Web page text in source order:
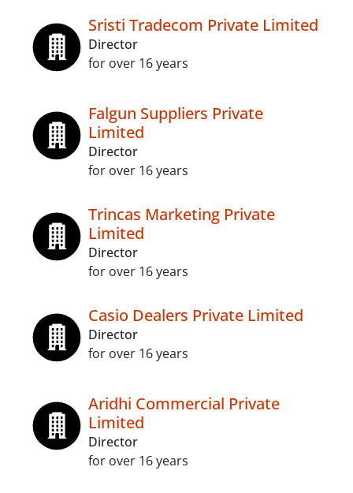
Sristi Tradecom Private Limited
Director
for over 16 years
Falgun Suppliers Private
Limited
Director
for over 16 years
Trincas Marketing Private
Limited
Director
for over 16 years
Casio Dealers Private Limited
Director
for over 16 years
Aridhi Commercial Private
Limited
Director
for over 16 years